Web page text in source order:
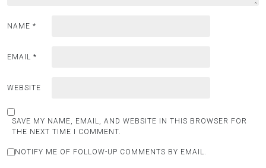
NAME *
EMAIL *
WEBSITE
SAVE MY NAME, EMAIL, AND WEBSITE IN THIS BROWSER FOR
THE NEXT TIME I COMMENT.
NOTIFY ME OF FOLLOW-UP COMMENTS BY EMAIL.